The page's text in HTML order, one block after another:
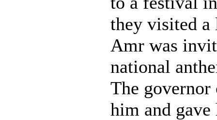
they visited a
Amr was
national
The governor
him and